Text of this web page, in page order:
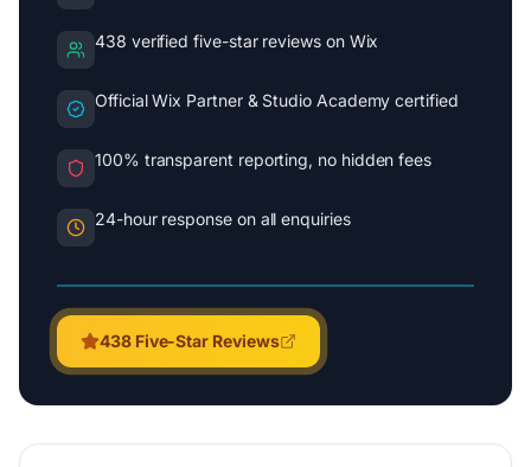
438 verified five-star reviews on Wix
Official Wix Partner & Studio Academy certified
100% transparent reporting, no hidden fees
24-hour response on all enquiries
438Five-Star Reviews